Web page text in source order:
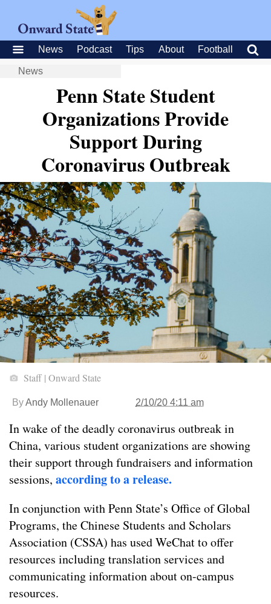
News Podcast Tips About Football
News
Penn State Student
Organizations Provide
Support During
Coronavirus Outbreak
Staff | Onward State
ByAndy Mollenauer 2/10/20 4:11 am
In wake of the deadly coronavirus outbreak in
China, various student organizations are showing
their support through fundraisers and information
sessions, according to a release.
In conjunction with Penn State’s Office of Global
Programs, the Chinese Students and Scholars
Association (CSSA) has used WeChat to offer
resources including translation services and
communicating information about on-campus
resources.